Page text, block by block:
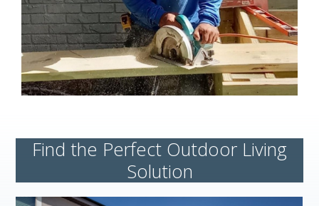
Find the Perfect Outdoor Living
Solution